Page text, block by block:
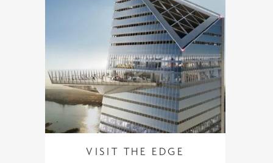
VISIT THE EDGE